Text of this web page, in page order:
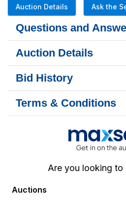
Auction Details Ask the
Questions and
Auction Details
Bid History
Terms & Conditions
Are you looking to
Auctions